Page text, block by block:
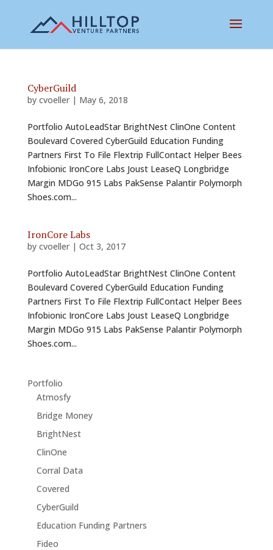
CyberGuild
by cvoeller| May 6, 2018
Portfolio AutoLeadStar BrightNest ClinOne Content
Boulevard Covered CyberGuild Education Funding
Partners First To File Flextrip FullContact Helper Bees
Infobionic IronCore Labs Joust LeaseQ Longbridge
Margin MDGo 915 Labs PakSense Palantir Polymorph
Shoes.com...
IronCore Labs
by cvoeller| Oct 3, 2017
Portfolio AutoLeadStar BrightNest ClinOne Content
Boulevard Covered CyberGuild Education Funding
Partners First To File Flextrip FullContact Helper Bees
Infobionic IronCore Labs Joust LeaseQ Longbridge
Margin MDGo 915 Labs PakSense Palantir Polymorph
Shoes.com...
Portfolio
Atmosfy
Bridge Money
BrightNest
ClinOne
Corral Data
Covered
CyberGuild
Education Funding Partners
Fideo